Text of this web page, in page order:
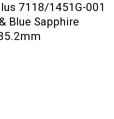
7118/1451G-001
Blue Sapphire